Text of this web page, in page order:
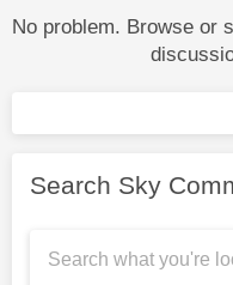
No problem. Browse or
Search Sky